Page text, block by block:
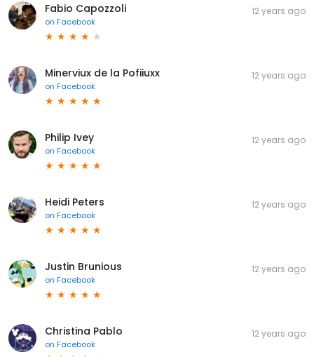
Fabio Capozzoli
on Facebook
12 years ago
Minerviux de la Pofiiuxx
on Facebook
12 years ago
Philip Ivey
on Facebook
12 years ago
Heidi Peters
on Facebook
12 years ago
Justin Brunious
on Facebook
12 years ago
Christina Pablo
on Facebook
12 years ago